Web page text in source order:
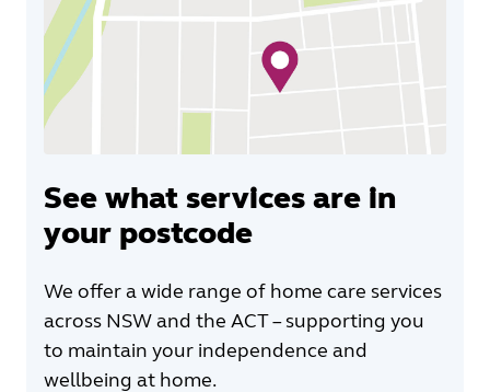
See what services are in
your postcode
We offer a wide range of home care services
across NSW and the ACT – supporting you
to maintain your independence and
wellbeing at home.